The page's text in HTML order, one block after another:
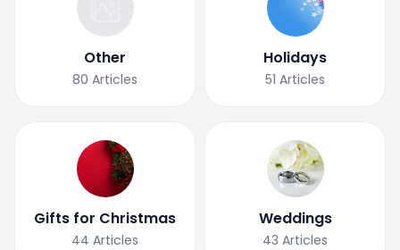
Other
80 Articles
Holidays
51 Articles
Gifts for Christmas
44 Articles
Weddings
43 Articles